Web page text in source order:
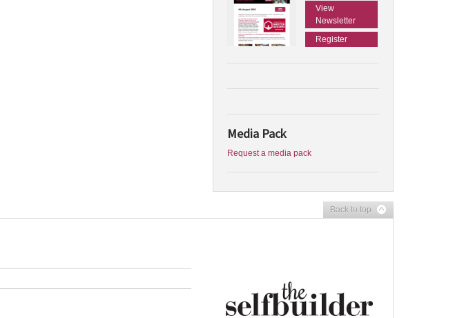
View
Newsletter
Register
Media Pack
Request a media pack
Back to top